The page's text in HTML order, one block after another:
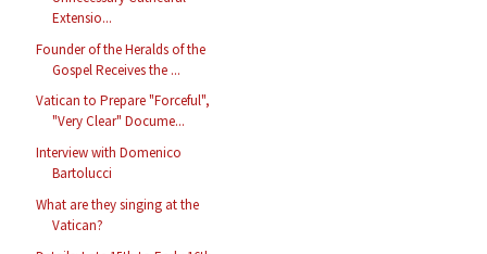
Extensio...
Founder of the Heralds of the
Gospel Receives the ...
Vatican to Prepare "Forceful",
"Very Clear" Docume...
Interview with Domenico
Bartolucci
What are they singing at the
Vatican?